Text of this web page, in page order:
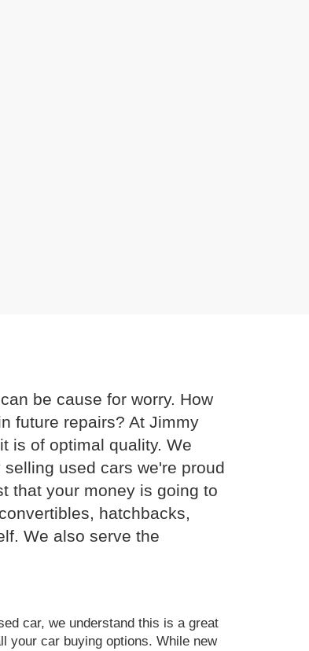
be cause for worry. How
future repairs? At Jimmy
is of optimal quality. We
used cars we're proud
that your money is going to
hatchbacks,
We also serve the
car, we understand this is a great
your car buying options. While new